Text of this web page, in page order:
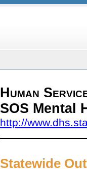
Human
SOS Mental
http://
Statewide